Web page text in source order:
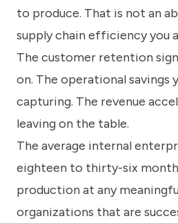
to produce. That is not an
supply chain efficiency you
The customer retention
on. The operational savings
capturing. The revenue
leaving on the table.
The average internal
eighteen to thirty-six
production at any
organizations that are